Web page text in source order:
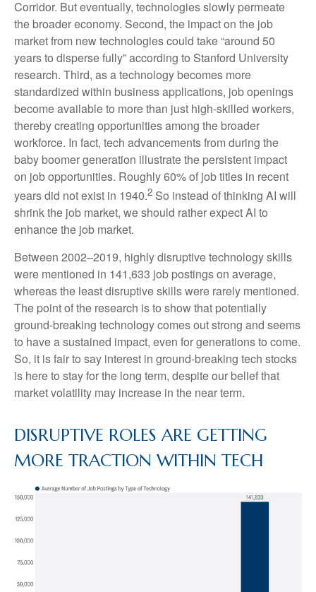
Corridor. But eventually, technologies slowly permeate
the broader economy. Second, the impact on the job
market from new technologies could take “around 50
years to disperse fully” according to Stanford University
research. Third, as a technology becomes more
standardized within business applications, job openings
become available to more than just high-skilled workers,
thereby creating opportunities among the broader
workforce. In fact, tech advancements from during the
baby boomer generation illustrate the persistent impact
on job opportunities. Roughly 60% of job titles in recent
years did not exist in 1940.2 So instead of thinking AI will
shrink the job market, we should rather expect AI to
enhance the job market.
Between 2002–2019, highly disruptive technology skills
were mentioned in 141,633 job postings on average,
whereas the least disruptive skills were rarely mentioned.
The point of the research is to show that potentially
ground-breaking technology comes out strong and seems
to have a sustained impact, even for generations to come.
So, it is fair to say interest in ground-breaking tech stocks
is here to stay for the long term, despite our belief that
market volatility may increase in the near term.
DISRUPTIVE ROLES ARE GETTING
MORE TRACTION WITHIN TECH